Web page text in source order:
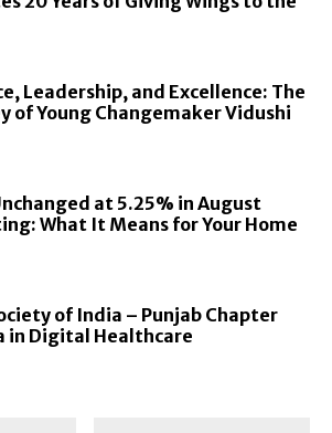
Leadership, and Excellence: The
of Young Changemaker Vidushi
at 5.25% in August
What It Means for Your Home
of India – Punjab Chapter
in Digital Healthcare